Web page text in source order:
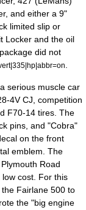
and either a 9"
limited slip or
Locker and the oil
did not
serious muscle car
4V CJ, competition
F70-14 tires. The
pins, and "Cobra"
on the front
emblem. The
Plymouth Road
cost. For this
Fairlane 500 to
the "big engine